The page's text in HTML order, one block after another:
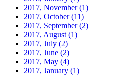
2017, November(1)
2017, October(11)
2017, September(2)
2017, August (1)
2017, July (2)
2017, June (2)
2017, May (4)
2017, January (1)